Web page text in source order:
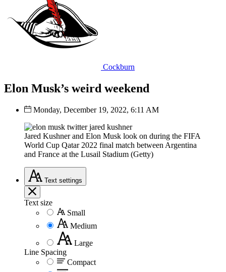
Cockburn
Elon Musk’s weird weekend
Monday, December 19, 2022, 6:11 AM
Jared Kushner and Elon Musk look on during the FIFA
World Cup Qatar 2022 final match between Argentina
and France at the Lusail Stadium (Getty)
Text settings
Text size
Small
Medium
Large
Line Spacing
Compact